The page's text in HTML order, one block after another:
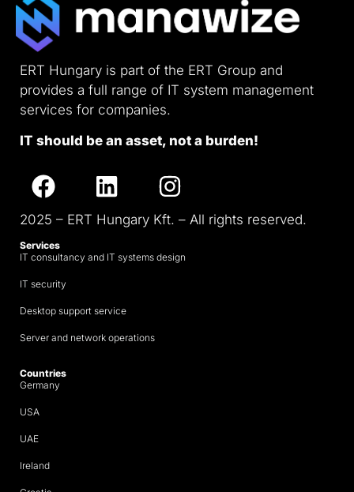
ERT Hungary is part of the ERT Group and
provides a full range of IT system management
services for companies.
IT should be an asset, not a burden!
2025 – ERT Hungary Kft. – All rights reserved.
Services
IT consultancy and IT systems design
IT security
Desktop support service
Server and network operations
Countries
Germany
USA
UAE
Ireland